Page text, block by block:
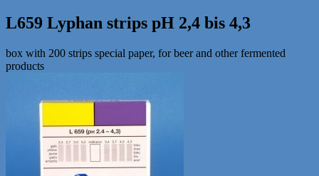
L659 Lyphan strips pH 2,4 bis 4,3
box with 200 strips special paper, for beer and other fermented
products